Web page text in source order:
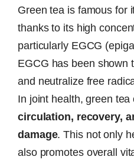
Green tea is famous for
thanks to its high
particularly EGCG
EGCG has been shown
and neutralize free
In joint health, green
circulation, recovery,
damage. This not only
also promotes overall